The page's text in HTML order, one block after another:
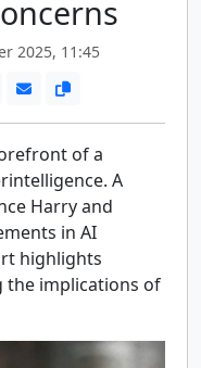
2025, 11:45
of a
A
Harry and
in AI
highlights
the implications of